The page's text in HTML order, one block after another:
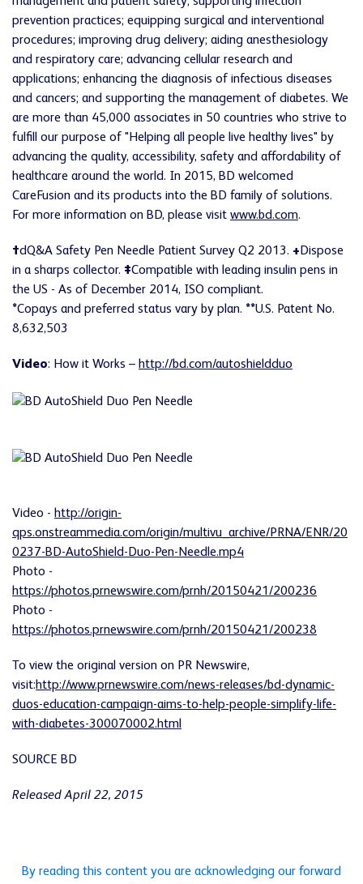
prevention practices; equipping surgical and interventional
procedures; improving drug delivery; aiding anesthesiology
and respiratory care; advancing cellular research and
applications; enhancing the diagnosis of infectious diseases
and cancers; and supporting the management of diabetes. We
are more than 45,000 associates in 50 countries who strive to
fulfill our purpose of "Helping all people live healthy lives" by
advancing the quality, accessibility, safety and affordability of
healthcare around the world. In 2015, BD welcomed
CareFusion and its products into the BD family of solutions.
For more information on BD, please visit www.bd.com.
†dQ&A Safety Pen Needle Patient Survey Q2 2013. + Dispose
in a sharps collector. ‡Compatible with leading insulin pens in
the US - As of December 2014, ISO compliant.
*Copays and preferred status vary by plan. **U.S. Patent No.
8,632,503
Video: How it Works – http://bd.com/autoshieldduo
Video - http://origin-
qps.onstreammedia.com/origin/multivu_archive/PRNA/ENR/20
0237-BD-AutoShield-Duo-Pen-Needle.mp4
Photo -
https://photos.prnewswire.com/prnh/20150421/200236
Photo -
https://photos.prnewswire.com/prnh/20150421/200238
To view the original version on PR Newswire,
visit:http://www.prnewswire.com/news-releases/bd-dynamic-
duos-education-campaign-aims-to-help-people-simplify-life-
with-diabetes-300070002.html
SOURCE BD
Released April 22, 2015
By reading this content you are acknowledging our forward